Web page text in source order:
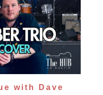
with Dave